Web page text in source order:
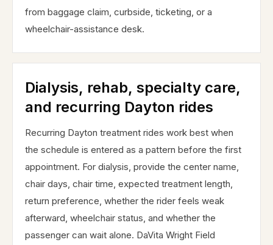
from baggage claim, curbside, ticketing, or a
wheelchair-assistance desk.
Dialysis, rehab, specialty care,
and recurring Dayton rides
Recurring Dayton treatment rides work best when
the schedule is entered as a pattern before the first
appointment. For dialysis, provide the center name,
chair days, chair time, expected treatment length,
return preference, whether the rider feels weak
afterward, wheelchair status, and whether the
passenger can wait alone. DaVita Wright Field